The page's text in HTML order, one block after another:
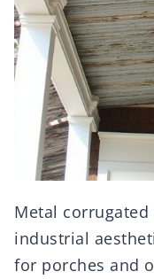
Metal
industrial
for porches and